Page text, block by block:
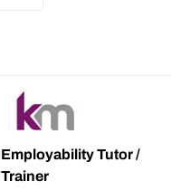
Employability Tutor /
Trainer